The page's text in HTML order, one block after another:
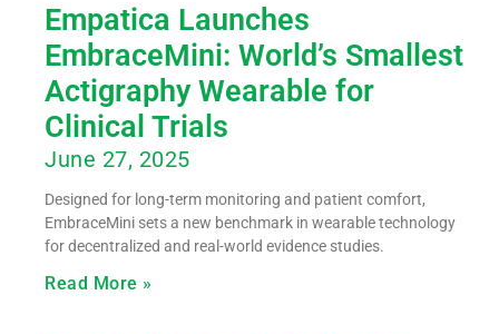
Empatica Launches
EmbraceMini: World’s Smallest
Actigraphy Wearable for
Clinical Trials
June 27, 2025
Designed for long-term monitoring and patient comfort,
EmbraceMini sets a new benchmark in wearable technology
for decentralized and real-world evidence studies.
Read More »